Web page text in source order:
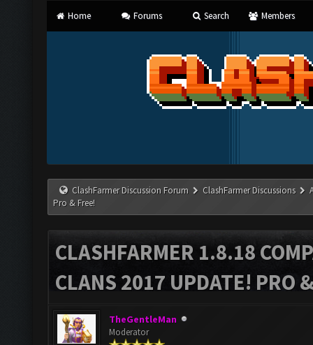
Home Forums Search Members
ClashFarmer Discussion Forum ClashFarmer Discussions
Pro & Free!
CLASHFARMER 1.8.18
CLANS 2017 UPDATE! PRO
TheGentleMan
Moderator